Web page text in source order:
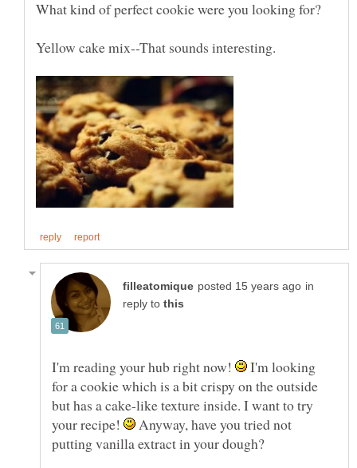
in
reply to
I'm reading your hub right now!
I'm looking
for a cookie which is a bit crispy on the outside
but has a cake-like texture inside. I want to try
your recipe!
Anyway, have you tried not